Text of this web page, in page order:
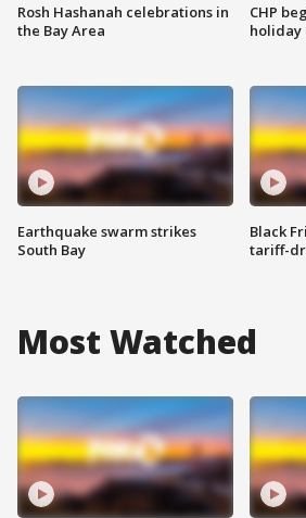
Rosh Hashanah celebrations in
the Bay Area
Earthquake swarm strikes
South Bay
CHP
holiday
Black
tariff-
Most Watched